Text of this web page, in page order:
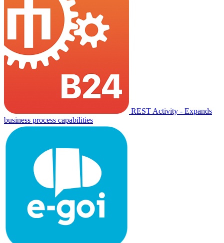
REST Activity - Expands
business process capabilities